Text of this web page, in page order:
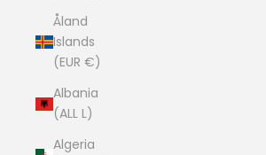
Åland
Islands
(EUR €)
Albania
(ALL L)
Algeria